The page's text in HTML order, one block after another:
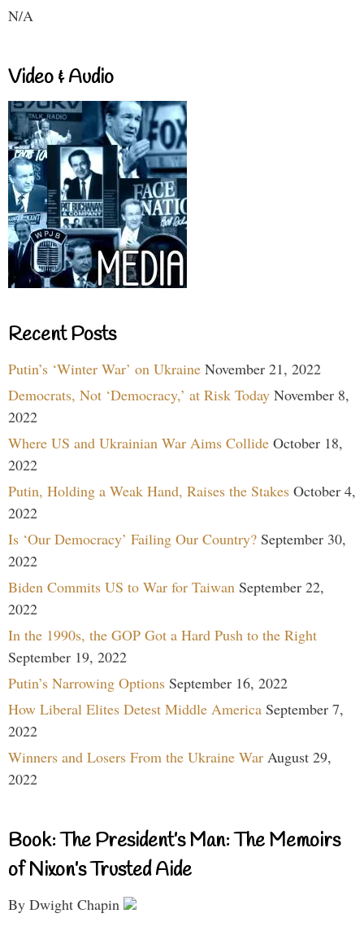
N/A
Video & Audio
Recent Posts
Putin’s ‘Winter War’ on Ukraine November 21, 2022
Democrats, Not ‘Democracy,’ at Risk Today November 8,
2022
Where US and Ukrainian War Aims Collide October 18,
2022
Putin, Holding a Weak Hand, Raises the Stakes October 4,
2022
Is ‘Our Democracy’ Failing Our Country? September 30,
2022
Biden Commits US to War for Taiwan September 22,
2022
In the 1990s, the GOP Got a Hard Push to the Right
September 19, 2022
Putin’s Narrowing Options September 16, 2022
How Liberal Elites Detest Middle America September 7,
2022
Winners and Losers From the Ukraine War August 29,
2022
Book: The President’s Man: The Memoirs
of Nixon’s Trusted Aide
By Dwight Chapin